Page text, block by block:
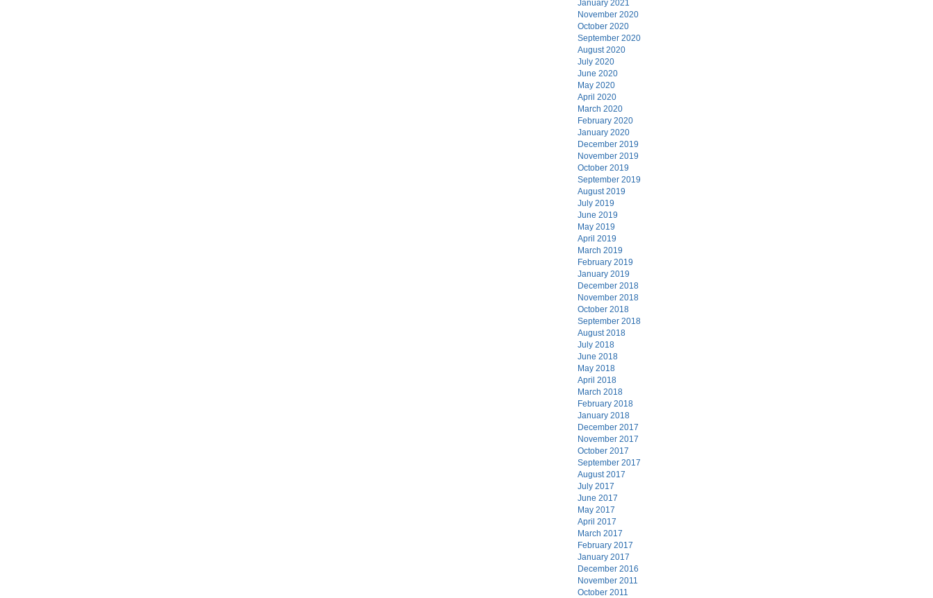
January 2021
November 2020
October 2020
September 2020
August 2020
July 2020
June 2020
May 2020
April 2020
March 2020
February 2020
January 2020
December 2019
November 2019
October 2019
September 2019
August 2019
July 2019
June 2019
May 2019
April 2019
March 2019
February 2019
January 2019
December 2018
November 2018
October 2018
September 2018
August 2018
July 2018
June 2018
May 2018
April 2018
March 2018
February 2018
January 2018
December 2017
November 2017
October 2017
September 2017
August 2017
July 2017
June 2017
May 2017
April 2017
March 2017
February 2017
January 2017
December 2016
November 2011
October 2011